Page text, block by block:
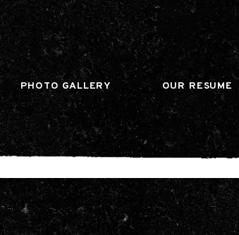
gtag('js',
PHOTO GALLERY OUR RESUME